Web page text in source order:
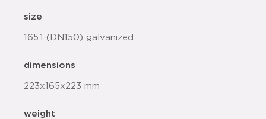
size
165.1 (DN150) galvanized
dimensions
223x165x223 mm
weight